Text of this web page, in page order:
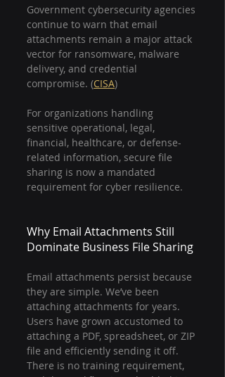
Government cybersecurity agencies
continue to warn that email
attachments remain a major attack
vector for ransomware, malware
delivery, and credential
compromise. (CISA)
For organizations handling
sensitive operational, legal,
financial, healthcare, or defense-
related information, secure file
sharing is now a mandated
requirement for cyber resilience.
Why Email Attachments Still
Dominate Business File Sharing
Email attachments persist because
they are simple. We’ve been
attaching attachments for years.
Users have grown accustomed to
attaching a PDF, spreadsheet, or ZIP
file and efficiently sending it off.
There is no training requirement,